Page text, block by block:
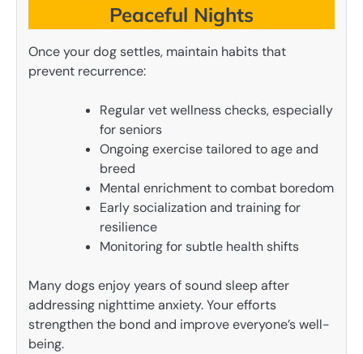
Peaceful Nights
Once your dog settles, maintain habits that
prevent recurrence:
Regular vet wellness checks, especially
for seniors
Ongoing exercise tailored to age and
breed
Mental enrichment to combat boredom
Early socialization and training for
resilience
Monitoring for subtle health shifts
Many dogs enjoy years of sound sleep after
addressing nighttime anxiety. Your efforts
strengthen the bond and improve everyone’s well-
being.